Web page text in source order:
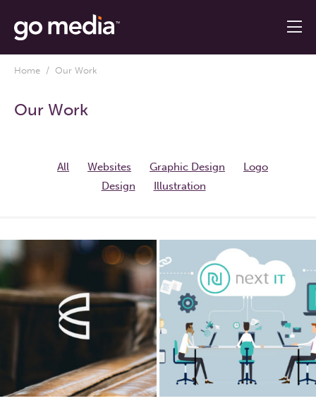
Home / Our Work
Our Work
All Websites Graphic Design
Logo
Design
Illustration